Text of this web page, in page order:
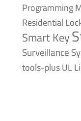
Programming
Residential
Smart Key
Surveillance
tools-plusUL